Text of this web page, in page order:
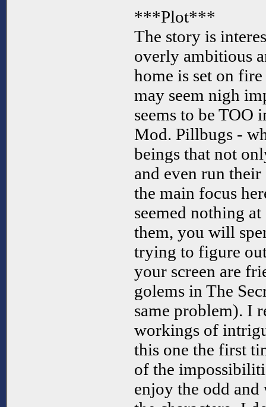
***Plot***
The story is
overly ambitious
home is set on
may seem nigh
seems to be TOO
Mod. Pillbugs -
beings that not
and even run
the main focus
seemed nothing
them, you will
trying to figure
your screen are
golems in The
same problem). I
workings of
this one the first
of the
enjoy the odd